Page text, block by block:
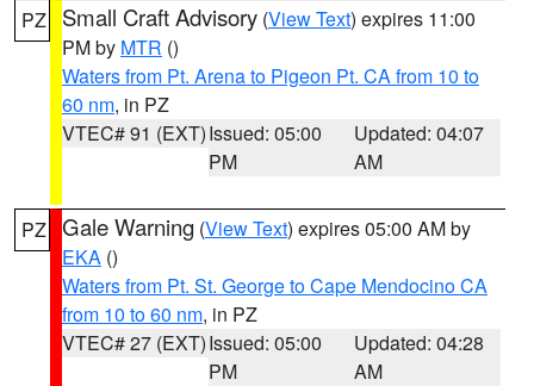
PZ Small Craft Advisory (View Text) expires 11:00
PM by MTR ()
Waters from Pt. Arena to Pigeon Pt. CA from 10 to
60 nm, in PZ
VTEC# 91 (EXT)Issued: 05:00
PM
Updated: 04:07
AM
PZ Gale Warning (View Text) expires 05:00 AM by
EKA ()
Waters from Pt. St. George to Cape Mendocino CA
from 10 to 60 nm, in PZ
VTEC# 27 (EXT)Issued: 05:00
PM
Updated: 04:28
AM